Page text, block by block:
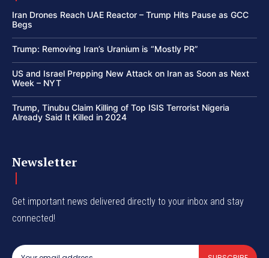
Iran Drones Reach UAE Reactor – Trump Hits Pause as GCC
Begs
Trump: Removing Iran’s Uranium is “Mostly PR”
US and Israel Prepping New Attack on Iran as Soon as Next
Week – NYT
Trump, Tinubu Claim Killing of Top ISIS Terrorist Nigeria
Already Said It Killed in 2024
Newsletter
Get important news delivered directly to your inbox and stay
connected!